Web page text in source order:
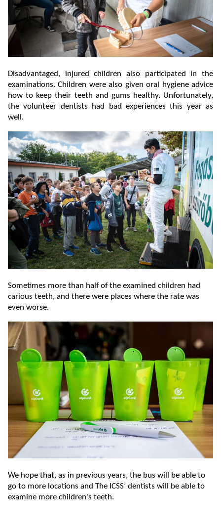
Disadvantaged, injured children also participated in the
examinations. Children were also given oral hygiene advice
how to keep their teeth and gums healthy. Unfortunately,
the volunteer dentists had bad experiences this year as
well.
Sometimes more than half of the examined children had
carious teeth, and there were places where the rate was
even worse.
We hope that, as in previous years, the bus will be able to
go to more locations and The ICSS’ dentists will be able to
examine more children's teeth.